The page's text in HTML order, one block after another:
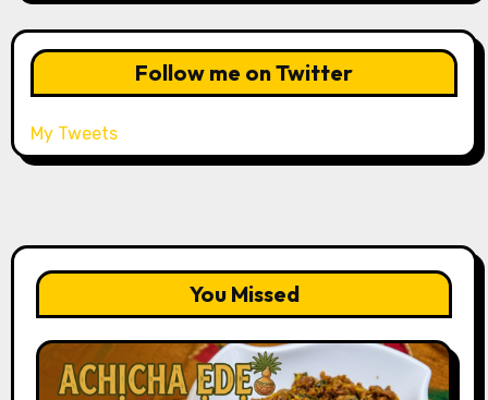
Follow me on Twitter
My Tweets
You Missed